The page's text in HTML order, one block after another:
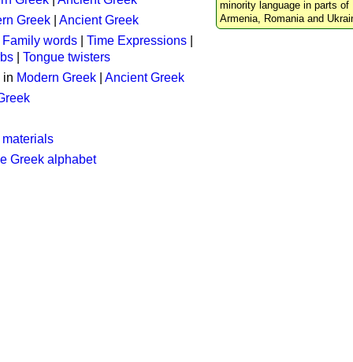
minority language in parts of
Armenia, Romania and
Greek
Ancient Greek
Family words Time Expressions
Tongue twisters
in Modern Greek
Ancient Greek
Greek alphabet